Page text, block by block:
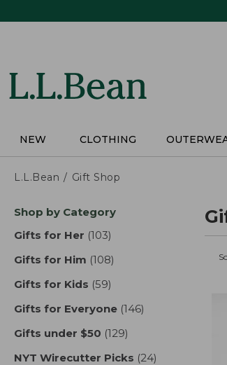
NEW CLOTHING
L.L.Bean Gift Shop
Skip
product
Shop by Category
Gifts for Her (103)
Gifts for Him (108)
Gifts for Kids (59)
Gifts for Everyone (146)
Gifts under $50 (129)
NYT Wirecutter Picks (24)